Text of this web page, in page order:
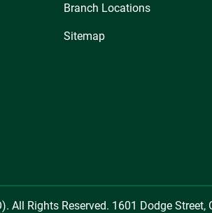
Branch Locations
Sitemap
Rights Reserved. 1601 Dodge Street,